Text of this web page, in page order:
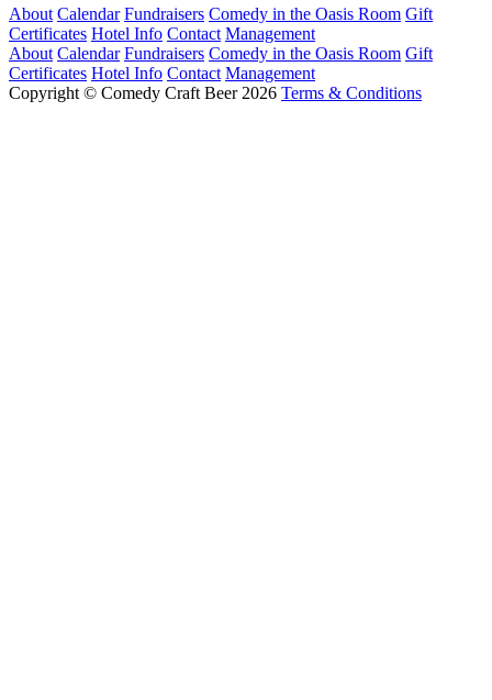
About Calendar Fundraisers Comedy in the Oasis Room Gift
Certificates Hotel Info Contact Management
About Calendar Fundraisers Comedy in the Oasis Room Gift
Certificates Hotel Info Contact Management
Copyright © Comedy Craft Beer 2026 Terms & Conditions